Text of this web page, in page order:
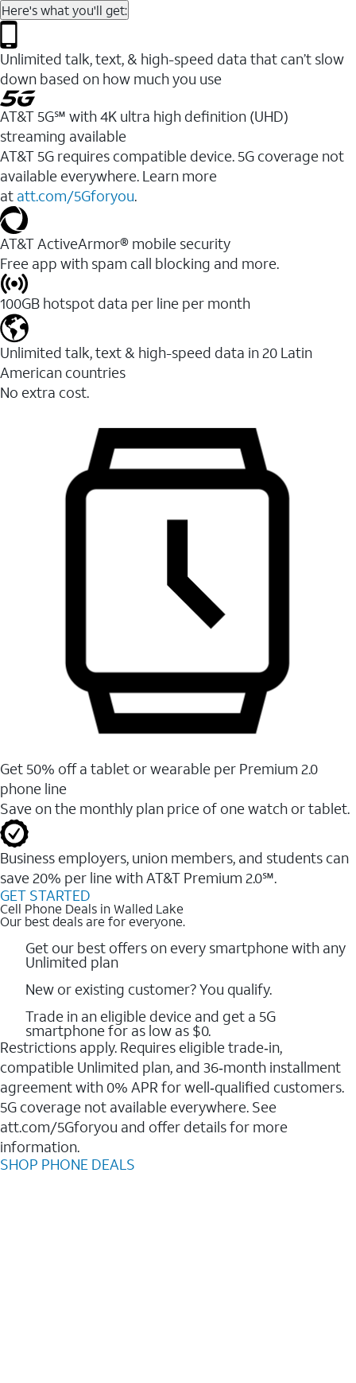
Here's what you'll get:
Unlimited talk, text, & high-speed data that can’t slow
down based on how much you use
AT&T 5G℠ with 4K ultra high definition (UHD)
streaming available
AT&T 5G requires compatible device. 5G coverage not
available everywhere. Learn more
at att.com/5Gforyou.​
AT&T ActiveArmor® mobile security
Free app with spam call blocking and more.
100GB hotspot data per line per month
Unlimited talk, text & high-speed data in 20 Latin
American countries
No extra cost.
Get 50% off a tablet or wearable per Premium 2.0
phone line
Save on the monthly plan price of one watch or tablet.
Business employers, union members, and students ​can
save 20% per line with AT&T Premium 2.0℠.
GET STARTED
Cell Phone Deals in Walled Lake
Our best deals are for everyone.
Get our best offers on every smartphone with any
Unlimited plan
New or existing customer? You qualify.
Trade in an eligible device and get a 5G
smartphone for as low as $0.
Restrictions apply. Requires eligible trade‑in,
compatible Unlimited plan, and 36‑month installment
agreement with 0% APR for well‑qualified customers.
5G coverage not available everywhere. See
att.com/5Gforyou and offer details for more
information.
SHOP PHONE DEALS